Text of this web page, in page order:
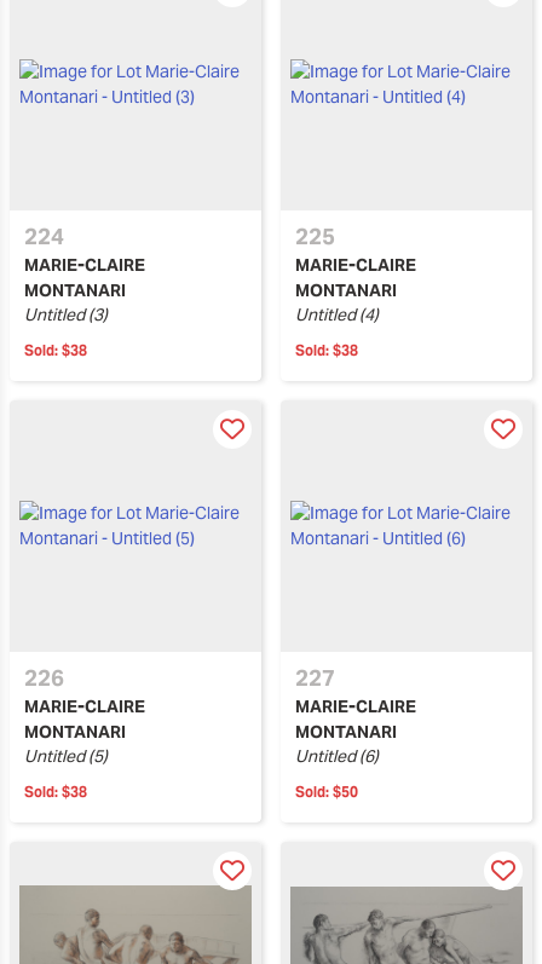
224
MARIE-CLAIRE
MONTANARI
Untitled (3)
Sold: $38
225
MARIE-CLAIRE
MONTANARI
Untitled (4)
Sold: $38
226
MARIE-CLAIRE
MONTANARI
Untitled (5)
Sold: $38
227
MARIE-CLAIRE
MONTANARI
Untitled (6)
Sold: $50